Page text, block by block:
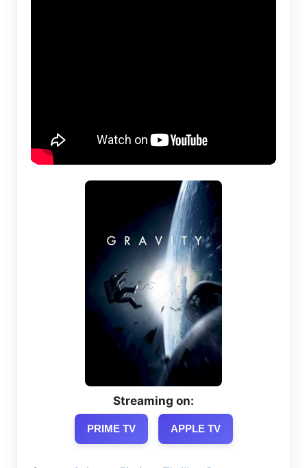
Streaming on:
PRIME TV APPLE TV